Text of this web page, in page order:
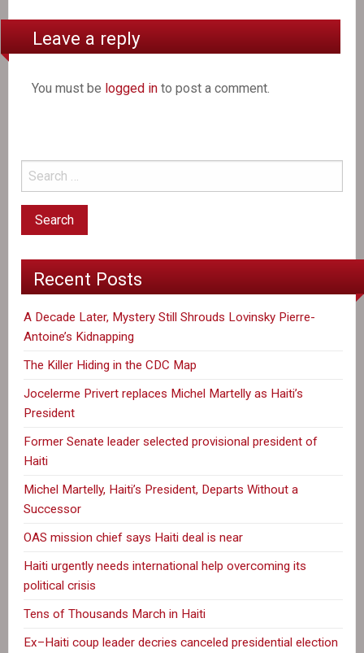
Leave a reply
You must be logged in to post a comment.
Recent Posts
A Decade Later, Mystery Still Shrouds Lovinsky Pierre-
Antoine’s Kidnapping
The Killer Hiding in the CDC Map
Jocelerme Privert replaces Michel Martelly as Haiti’s
President
Former Senate leader selected provisional president of
Haiti
Michel Martelly, Haiti’s President, Departs Without a
Successor
OAS mission chief says Haiti deal is near
Haiti urgently needs international help overcoming its
political crisis
Tens of Thousands March in Haiti
Ex–Haiti coup leader decries canceled presidential election